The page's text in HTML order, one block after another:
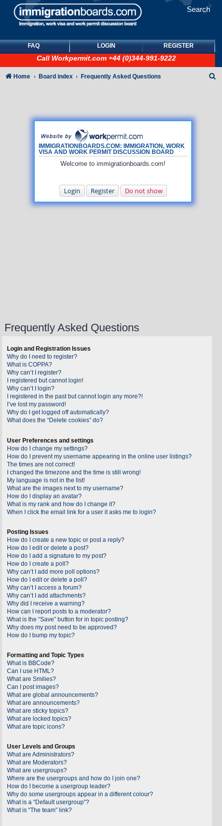
Search
FAQ LOGIN REGISTER
Call Workpermit.com +44 (0)344-991-9222
IMMIGRATIONBOARDS.COM: IMMIGRATION, WORK
VISA AND WORK PERMIT DISCUSSION BOARD
Welcome to immigrationboards.com!
Login Register Do not show
Home Board index Frequently Asked Questions
Frequently Asked Questions
Login and Registration Issues
Why do I need to register?
What is COPPA?
Why can’t I register?
I registered but cannot login!
Why can’t I login?
I registered in the past but cannot login any more?!
I’ve lost my password!
Why do I get logged off automatically?
What does the “Delete cookies” do?
User Preferences and settings
How do I change my settings?
How do I prevent my username appearing in the online user listings?
The times are not correct!
I changed the timezone and the time is still wrong!
My language is not in the list!
What are the images next to my username?
How do I display an avatar?
What is my rank and how do I change it?
When I click the email link for a user it asks me to login?
Posting Issues
How do I create a new topic or post a reply?
How do I edit or delete a post?
How do I add a signature to my post?
How do I create a poll?
Why can’t I add more poll options?
How do I edit or delete a poll?
Why can’t I access a forum?
Why can’t I add attachments?
Why did I receive a warning?
How can I report posts to a moderator?
What is the “Save” button for in topic posting?
Why does my post need to be approved?
How do I bump my topic?
Formatting and Topic Types
What is BBCode?
Can I use HTML?
What are Smilies?
Can I post images?
What are global announcements?
What are announcements?
What are sticky topics?
What are locked topics?
What are topic icons?
User Levels and Groups
What are Administrators?
What are Moderators?
What are usergroups?
Where are the usergroups and how do I join one?
How do I become a usergroup leader?
Why do some usergroups appear in a different colour?
What is a “Default usergroup”?
What is “The team” link?